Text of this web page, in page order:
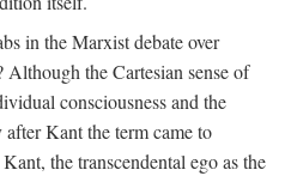
in the Marxist debate over
the Cartesian sense of
consciousness and the
Kant the term came to
the transcendental ego as the